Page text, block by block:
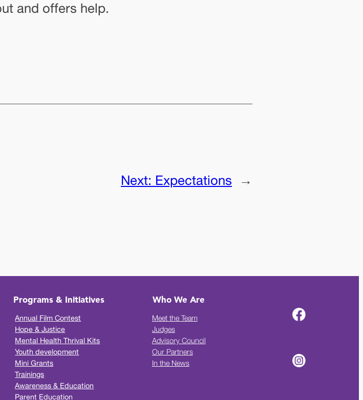
and offers help.
Next: Expectations →
Programs & Initiatives
Annual Film Contest
Hope & Justice
Mental Health Thrival Kits
Youth development
Mini Grants
Trainings
Awareness & Education
Parent Education
Who We Are
Meet the Team
Judges
Advisory Council
Our Partners
In the News